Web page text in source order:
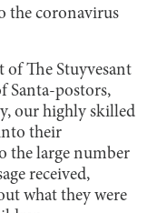
the coronavirus
The Stuyvesant
Santa-postors,
our highly skilled
their
the large number
received,
what they were